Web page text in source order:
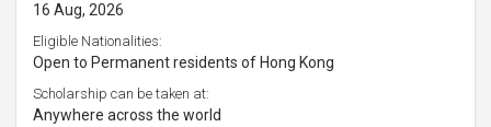
16 Aug, 2026
Eligible Nationalities:
Open to Permanent residents of Hong Kong
Scholarship can be taken at:
Anywhere across the world